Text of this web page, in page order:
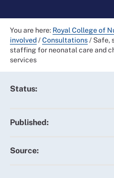
You are here: Royal College of
involved/Consultations/ Safe,
staffing for neonatal care and
services
Status:
Published:
Source: